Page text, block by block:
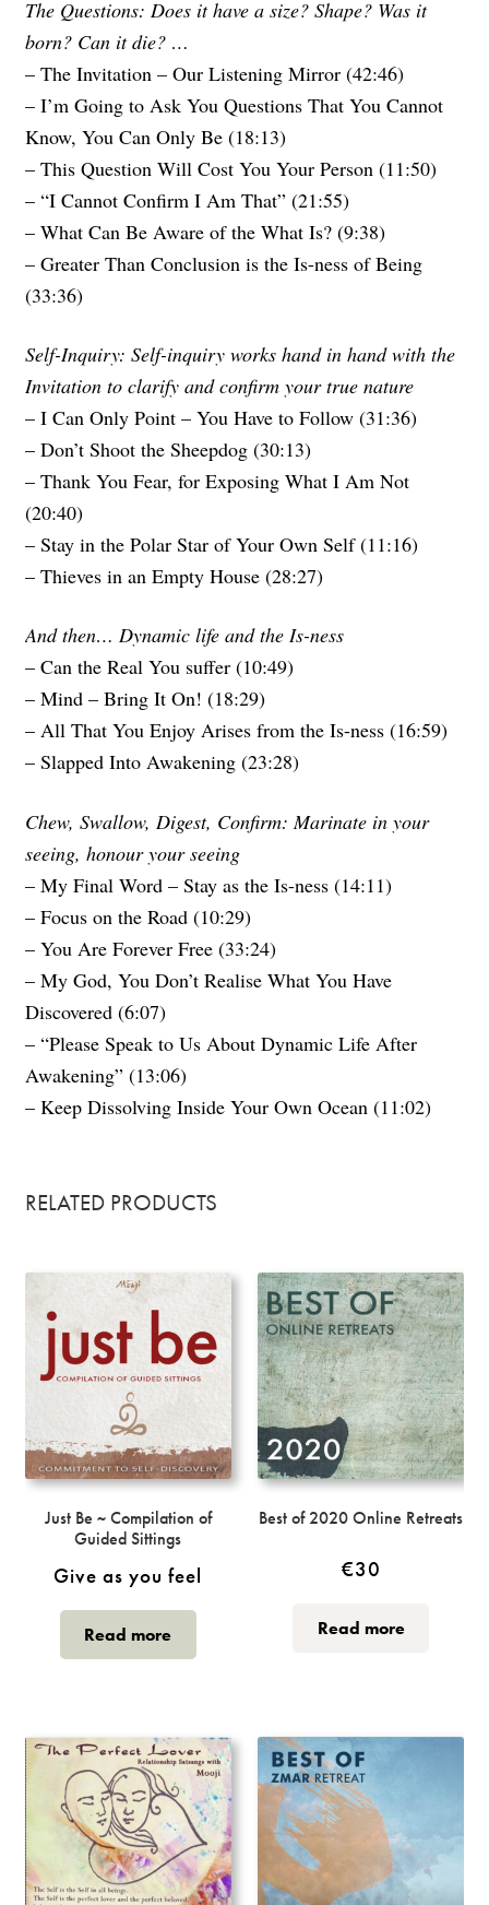
The Questions: Does it have a size? Shape? Was it
born? Can it die? …
– The Invitation – Our Listening Mirror (42:46)
– I’m Going to Ask You Questions That You Cannot
Know, You Can Only Be (18:13)
– This Question Will Cost You Your Person (11:50)
– “I Cannot Confirm I Am That” (21:55)
– What Can Be Aware of the What Is? (9:38)
– Greater Than Conclusion is the Is-ness of Being
(33:36)
Self-Inquiry: Self-inquiry works hand in hand with the
Invitation to clarify and confirm your true nature
– I Can Only Point – You Have to Follow (31:36)
– Don’t Shoot the Sheepdog (30:13)
– Thank You Fear, for Exposing What I Am Not
(20:40)
– Stay in the Polar Star of Your Own Self (11:16)
– Thieves in an Empty House (28:27)
And then… Dynamic life and the Is-ness
– Can the Real You suffer (10:49)
– Mind – Bring It On! (18:29)
– All That You Enjoy Arises from the Is-ness (16:59)
– Slapped Into Awakening (23:28)
Chew, Swallow, Digest, Confirm: Marinate in your
seeing, honour your seeing
– My Final Word – Stay as the Is-ness (14:11)
– Focus on the Road (10:29)
– You Are Forever Free (33:24)
– My God, You Don’t Realise What You Have
Discovered (6:07)
– “Please Speak to Us About Dynamic Life After
Awakening” (13:06)
– Keep Dissolving Inside Your Own Ocean (11:02)
RELATED PRODUCTS
Just Be ~ Compilation of
Guided Sittings
Give as you feel
Read more
Best of 2020 Online Retreats
€30
Read more